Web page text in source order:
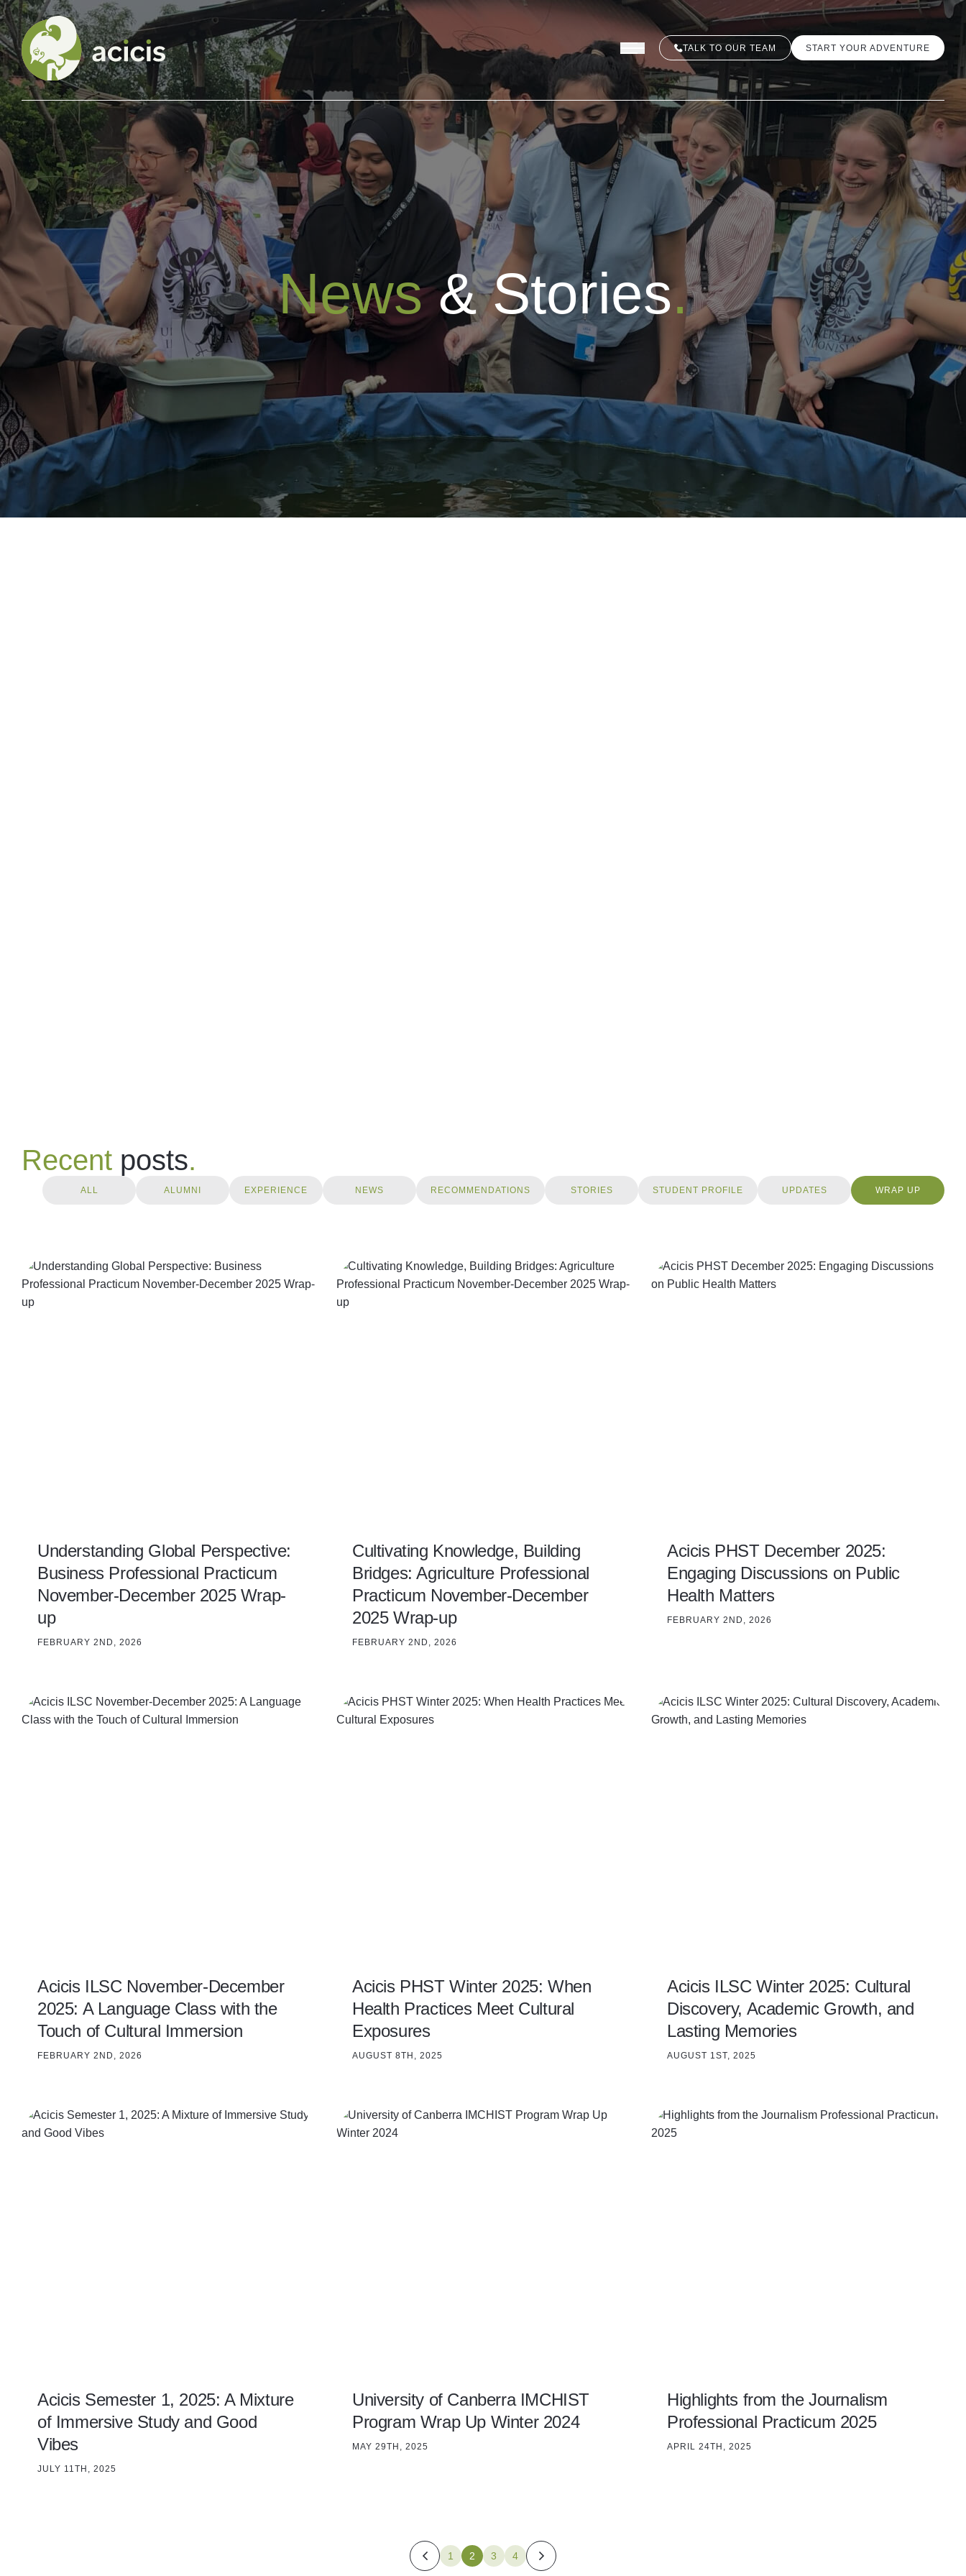
TALK TO OUR TEAM START YOUR ADVENTURE
Our Programs
Living in Indonesia
Application &
Funding
About Us
Contact Us
Follow us
News& Stories.
Recent posts.
ALL ALUMNI EXPERIENCE NEWS RECOMMENDATIONS STORIES STUDENT PROFILE UPDATES WRAP UP
Understanding Global Perspective:
Business Professional Practicum
November-December 2025 Wrap-
up
FEBRUARY 2ND, 2026
Cultivating Knowledge, Building
Bridges: Agriculture Professional
Practicum November-December
2025 Wrap-up
FEBRUARY 2ND, 2026
Acicis PHST December 2025:
Engaging Discussions on Public
Health Matters
FEBRUARY 2ND, 2026
Acicis ILSC November-December
2025: A Language Class with the
Touch of Cultural Immersion
FEBRUARY 2ND, 2026
Acicis PHST Winter 2025: When
Health Practices Meet Cultural
Exposures
AUGUST 8TH, 2025
Acicis ILSC Winter 2025: Cultural
Discovery, Academic Growth, and
Lasting Memories
AUGUST 1ST, 2025
Acicis Semester 1, 2025: A Mixture
of Immersive Study and Good
Vibes
JULY 11TH, 2025
University of Canberra IMCHIST
Program Wrap Up Winter 2024
MAY 29TH, 2025
Highlights from the Journalism
Professional Practicum 2025
APRIL 24TH, 2025
1 2 3 4